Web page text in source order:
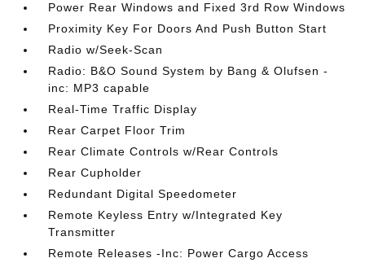
Power Rear Windows and Fixed 3rd Row Windows
Proximity Key For Doors And Push Button Start
Radio w/Seek-Scan
Radio: B&O Sound System by Bang & Olufsen -
inc: MP3 capable
Real-Time Traffic Display
Rear Carpet Floor Trim
Rear Climate Controls w/Rear Controls
Rear Cupholder
Redundant Digital Speedometer
Remote Keyless Entry w/Integrated Key
Transmitter
Remote Releases -Inc: Power Cargo Access